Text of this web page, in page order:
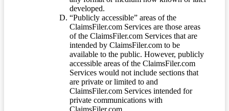
developed.
“Publicly accessible” areas of the
ClaimsFiler.com Services are those areas
of the ClaimsFiler.com Services that are
intended by ClaimsFiler.com to be
available to the public. However, publicly
accessible areas of the ClaimsFiler.com
Services would not include sections that
are private or limited to and
ClaimsFiler.com Services intended for
private communications with